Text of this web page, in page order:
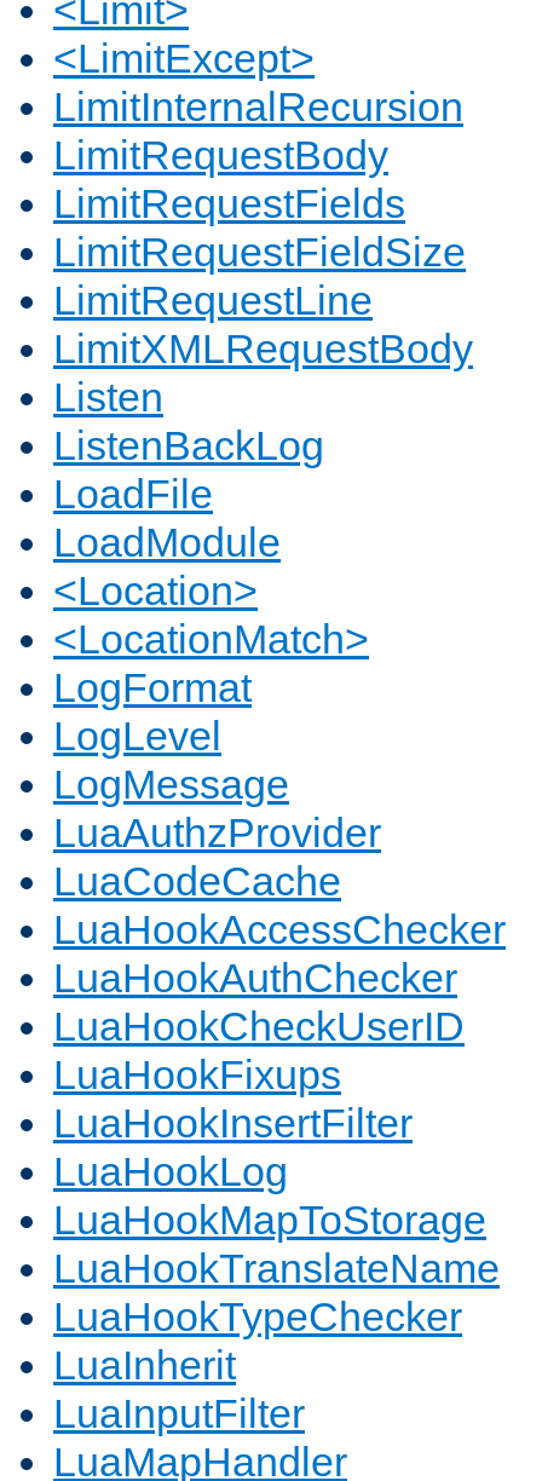
<Limit>
<LimitExcept>
LimitInternalRecursion
LimitRequestBody
LimitRequestFields
LimitRequestFieldSize
LimitRequestLine
LimitXMLRequestBody
Listen
ListenBackLog
LoadFile
LoadModule
<Location>
<LocationMatch>
LogFormat
LogLevel
LogMessage
LuaAuthzProvider
LuaCodeCache
LuaHookAccessChecker
LuaHookAuthChecker
LuaHookCheckUserID
LuaHookFixups
LuaHookInsertFilter
LuaHookLog
LuaHookMapToStorage
LuaHookTranslateName
LuaHookTypeChecker
LuaInherit
LuaInputFilter
LuaMapHandler